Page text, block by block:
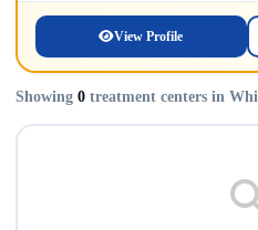
View Profile
Showing 0 treatment centers in